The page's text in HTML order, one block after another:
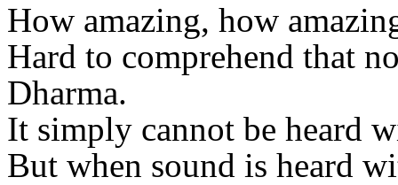
How amazing, how
Hard to comprehend that
Dharma.
It simply cannot be heard
But when sound is heard